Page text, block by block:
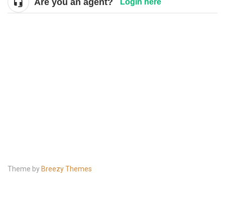
Are you an agent? Login here
Theme by Breezy Themes